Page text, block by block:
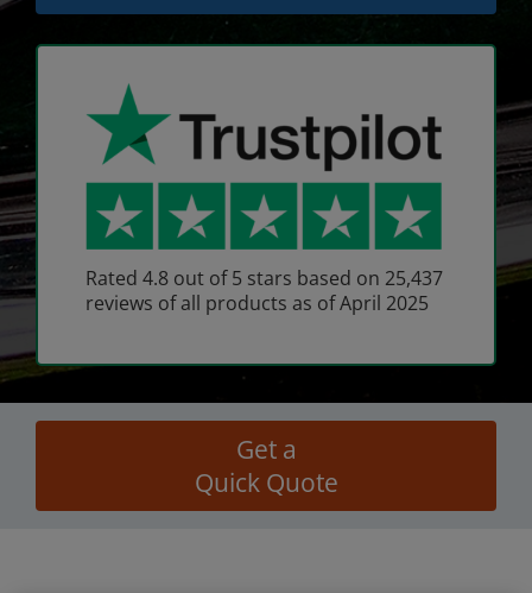
Rated 4.8 out of 5 stars based on 25,437
reviews of all products as of April 2025
Get a
Quick Quote